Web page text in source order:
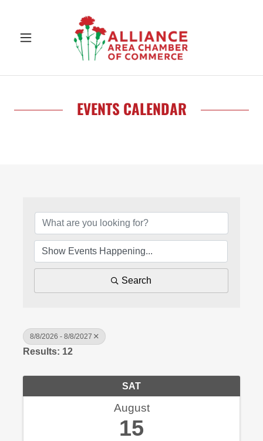
EVENTS CALENDAR
Search
8/8/2026 - 8/8/2027
Results: 12
SAT
August
15